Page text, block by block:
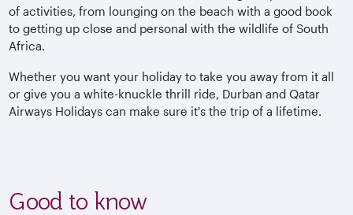
of activities, from lounging on the beach with a good book
to getting up close and personal with the wildlife of South
Africa.
Whether you want your holiday to take you away from it all
or give you a white-knuckle thrill ride, Durban and Qatar
Airways Holidays can make sure it's the trip of a lifetime.
Good to know